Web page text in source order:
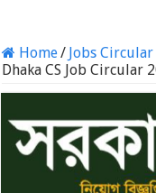
Home/ Jobs Circular
Dhaka CS Job Circular